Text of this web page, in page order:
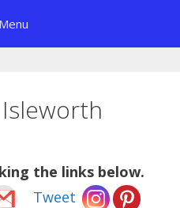
Menu
the links below.
Tweet